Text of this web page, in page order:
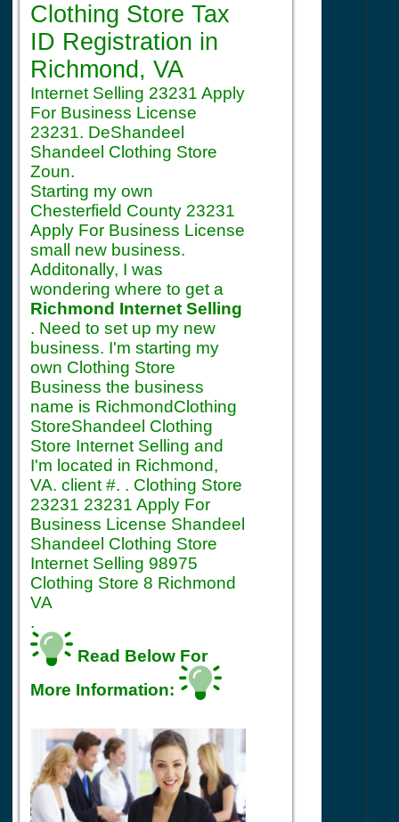
Clothing Store Tax
ID Registration in
Richmond, VA
Internet Selling 23231 Apply
For Business License
23231. DeShandeel
Shandeel Clothing Store
Zoun.
Starting my own
Chesterfield County 23231
Apply For Business License
small new business.
Additonally, I was
wondering where to get a
Richmond Internet Selling
. Need to set up my new
business. I'm starting my
own Clothing Store
Business the business
name is RichmondClothing
StoreShandeel Clothing
Store Internet Selling and
I'm located in Richmond,
VA. client #. . Clothing Store
23231 23231 Apply For
Business License Shandeel
Shandeel Clothing Store
Internet Selling 98975
Clothing Store 8 Richmond
VA
.
Read Below For
More Information: